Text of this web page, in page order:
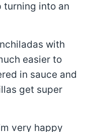
turning into an
with
easier to
in sauce and
get super
very happy